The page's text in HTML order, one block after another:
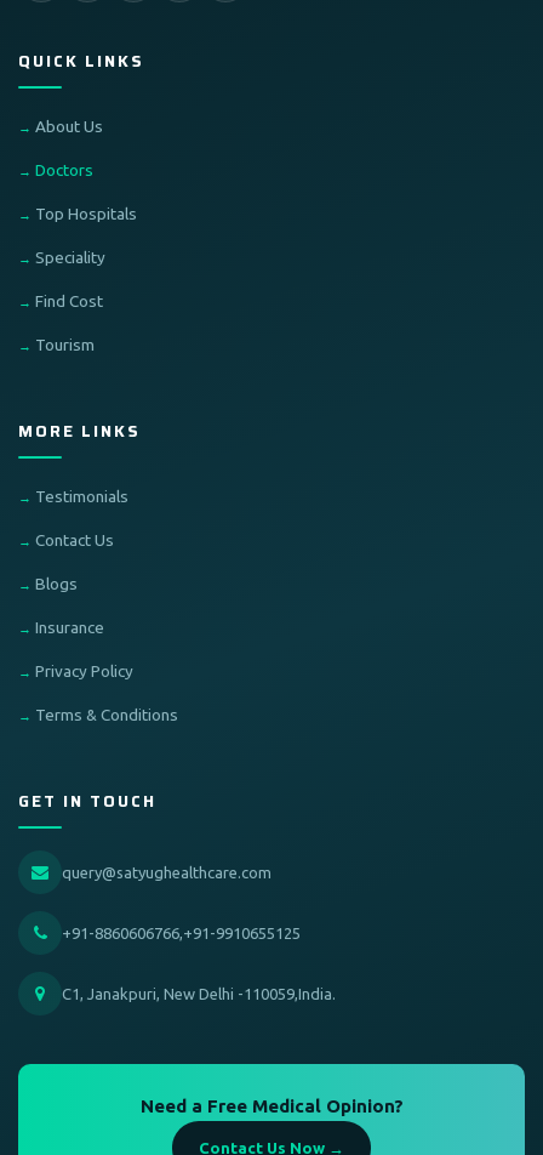
QUICK LINKS
About Us
Doctors
Top Hospitals
Speciality
Find Cost
Tourism
MORE LINKS
Testimonials
Contact Us
Blogs
Insurance
Privacy Policy
Terms & Conditions
GET IN TOUCH
query@satyughealthcare.com
+91-8860606766,+91-9910655125
C1, Janakpuri, New Delhi -110059,India.
Need a Free Medical Opinion?
Contact Us Now →